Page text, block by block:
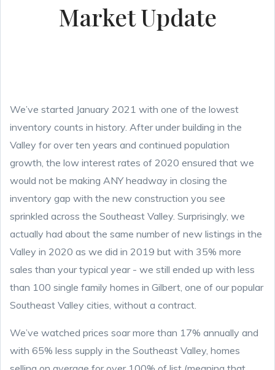
Market Update
We’ve started January 2021 with one of the lowest
inventory counts in history. After under building in the
Valley for over ten years and continued population
growth, the low interest rates of 2020 ensured that we
would not be making ANY headway in closing the
inventory gap with the new construction you see
sprinkled across the Southeast Valley. Surprisingly, we
actually had about the same number of new listings in the
Valley in 2020 as we did in 2019 but with 35% more
sales than your typical year - we still ended up with less
than 100 single family homes in Gilbert, one of our popular
Southeast Valley cities, without a contract.
We’ve watched prices soar more than 17% annually and
with 65% less supply in the Southeast Valley, homes